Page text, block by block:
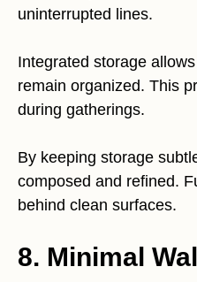
uninterrupted lines.
Integrated storage
remain organized. This
during gatherings.
By keeping storage
composed and refined.
behind clean surfaces.
8. Minimal